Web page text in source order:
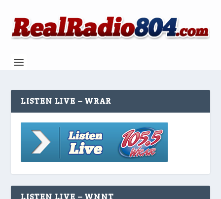
LISTEN LIVE – WRAR
LISTEN LIVE – WNNT